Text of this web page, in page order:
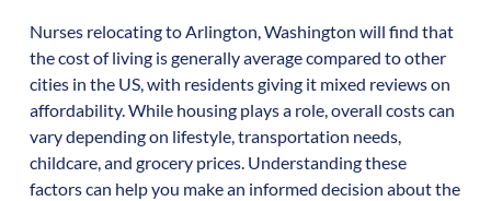
Nurses relocating to Arlington, Washington will find that
the cost of living is generally average compared to other
cities in the US, with residents giving it mixed reviews on
affordability. While housing plays a role, overall costs can
vary depending on lifestyle, transportation needs,
childcare, and grocery prices. Understanding these
factors can help you make an informed decision about the